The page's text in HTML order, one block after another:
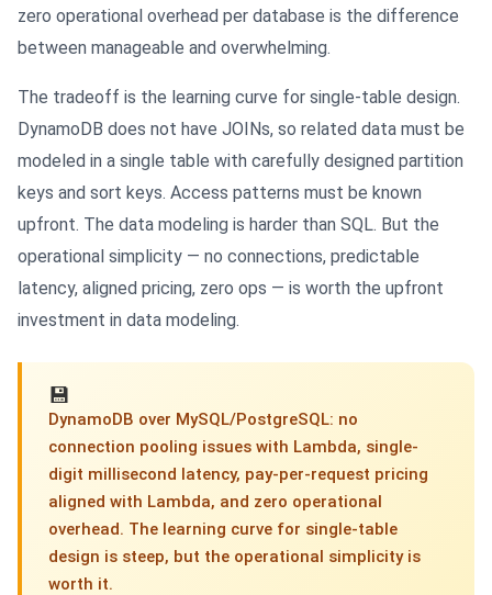
zero operational overhead per database is the difference
between manageable and overwhelming.
The tradeoff is the learning curve for single-table design.
DynamoDB does not have JOINs, so related data must be
modeled in a single table with carefully designed partition
keys and sort keys. Access patterns must be known
upfront. The data modeling is harder than SQL. But the
operational simplicity — no connections, predictable
latency, aligned pricing, zero ops — is worth the upfront
investment in data modeling.
💾
DynamoDB over MySQL/PostgreSQL: no
connection pooling issues with Lambda, single-
digit millisecond latency, pay-per-request pricing
aligned with Lambda, and zero operational
overhead. The learning curve for single-table
design is steep, but the operational simplicity is
worth it.